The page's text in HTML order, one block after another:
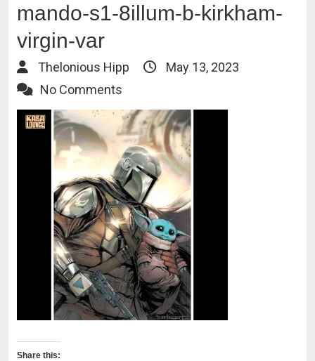
mando-s1-8illum-b-kirkham-
virgin-var
Thelonious Hipp
May 13, 2023
No Comments
Share this: